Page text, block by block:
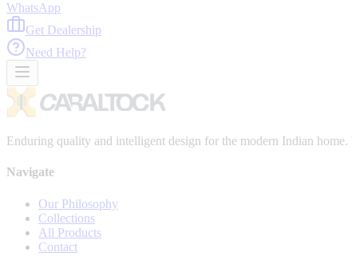
WhatsApp
Get Dealership
Need Help?
Enduring quality and intelligent design for the modern Indian
Navigate
Our Philosophy
Collections
All Products
Contact